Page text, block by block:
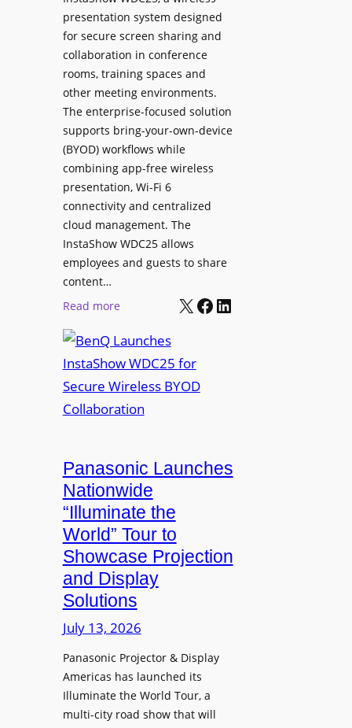
e
x
i
b
l
e
,
A
I
-
P
o
e
e
t
w
k
i
n
g
h
i
p
T
r
a
n
s
i
t
o
a
s
J
o
R
u
d
o
l
p
h
R
t
i
r
e
s
presentation system designed
for secure screen sharing and
collaboration in conference
rooms, training spaces and
other meeting environments.
The enterprise-focused solution
supports bring-your-own-device
(BYOD) workflows while
combining app-free wireless
presentation, Wi-Fi 6
connectivity and centralized
cloud management. The
InstaShow WDC25 allows
employees and guests to share
content…
Read more:
e
n
Q
L
n
c
h
e
s
I
n
s
t
S
h
o
w
X Facebook LinkedIn
Panasonic Launches
Nationwide
“Illuminate the
World” Tour to
Showcase Projection
and Display
Solutions
July 13, 2026
Panasonic Projector & Display
Americas has launched its
Illuminate the World Tour, a
multi-city road show that will